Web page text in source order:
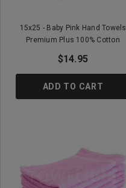
15x25 - Baby Pink Hand Towels
Premium Plus 100% Cotton
$14.95
ADD TO CART